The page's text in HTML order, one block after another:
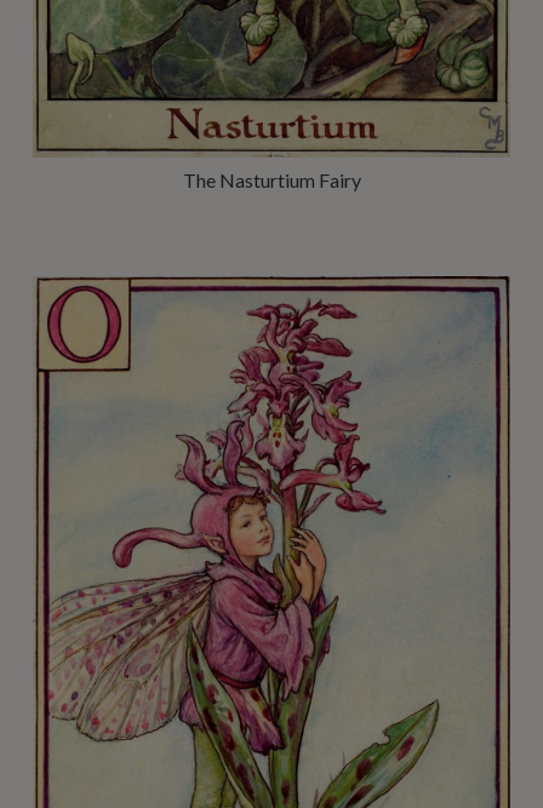
The Nasturtium Fairy